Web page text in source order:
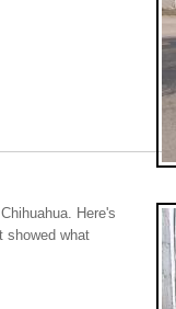
Here's
showed what